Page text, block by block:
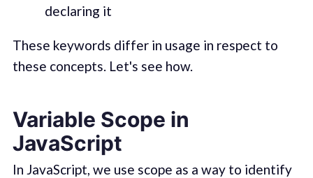
declaring it
These keywords differ in usage in respect to
these concepts. Let's see how.
Variable Scope in
JavaScript
In JavaScript, we use scope as a way to identify